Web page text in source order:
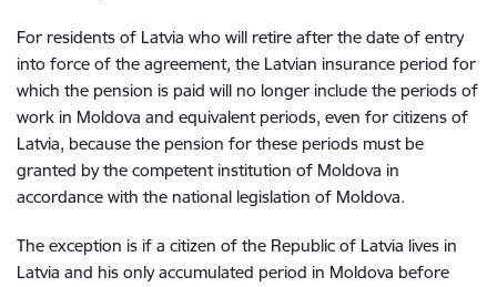
For residents of Latvia who will retire after the date of entry
into force of the agreement, the Latvian insurance period for
which the pension is paid will no longer include the periods of
work in Moldova and equivalent periods, even for citizens of
Latvia, because the pension for these periods must be
granted by the competent institution of Moldova in
accordance with the national legislation of Moldova.
The exception is if a citizen of the Republic of Latvia lives in
Latvia and his only accumulated period in Moldova before